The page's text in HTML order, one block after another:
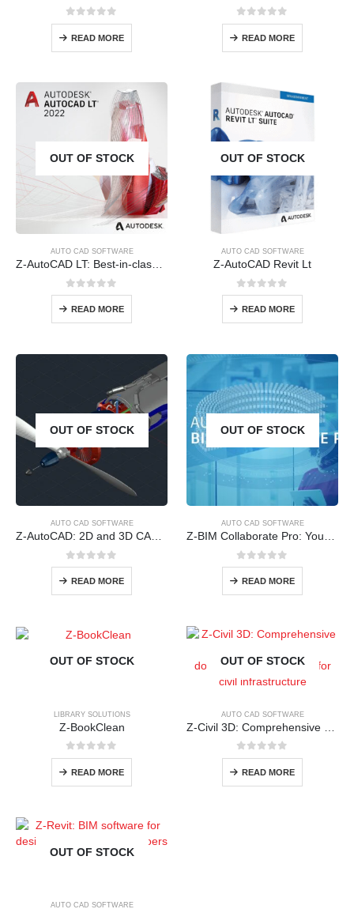
0out of 5
READ MORE
0out of 5
READ MORE
OUT OF STOCK
AUTO CAD SOFTWARE
Z-AutoCAD LT: Best-in-class 2D design and documentation to complete projects faster
0out of 5
READ MORE
OUT OF STOCK
AUTO CAD SOFTWARE
Z-AutoCAD Revit Lt
0out of 5
READ MORE
OUT OF STOCK
AUTO CAD SOFTWARE
Z-AutoCAD: 2D and 3D CAD software
0out of 5
READ MORE
OUT OF STOCK
AUTO CAD SOFTWARE
Z-BIM Collaborate Pro: Your teams, workflows, and insights all in one place
0out of 5
READ MORE
OUT OF STOCK
LIBRARY SOLUTIONS
Z-BookClean
0out of 5
READ MORE
OUT OF STOCK
AUTO CAD SOFTWARE
0out of 5
READ MORE
OUT OF STOCK
AUTO CAD SOFTWARE